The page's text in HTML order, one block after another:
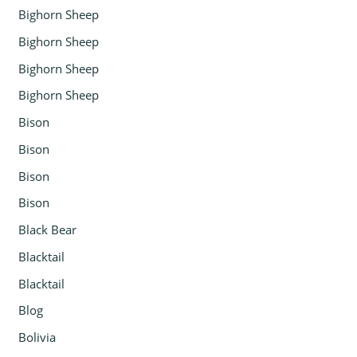
Bighorn Sheep
Bighorn Sheep
Bighorn Sheep
Bighorn Sheep
Bison
Bison
Bison
Bison
Black Bear
Blacktail
Blacktail
Blog
Bolivia